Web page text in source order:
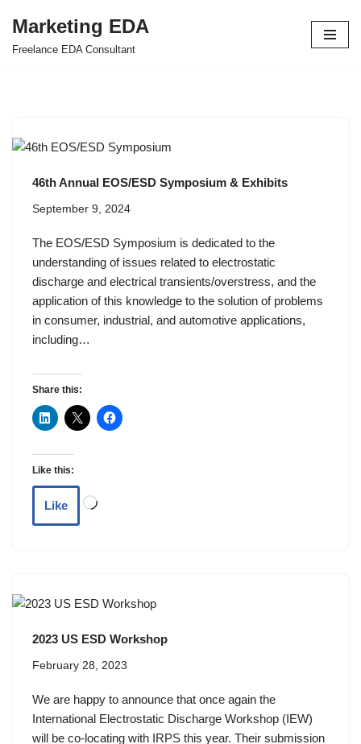
Skip
Marketing EDA
Freelance EDA Consultant
46th Annual EOS/ESD Symposium & Exhibits
September 9, 2024
The EOS/ESD Symposium is dedicated to the
understanding of issues related to electrostatic
discharge and electrical transients/overstress, and the
application of this knowledge to the solution of problems
in consumer, industrial, and automotive applications,
including…
Share this:
Like this:
Like
2023 US ESD Workshop
February 28, 2023
We are happy to announce that once again the
International Electrostatic Discharge Workshop (IEW)
will be co-locating with IRPS this year. Their submission